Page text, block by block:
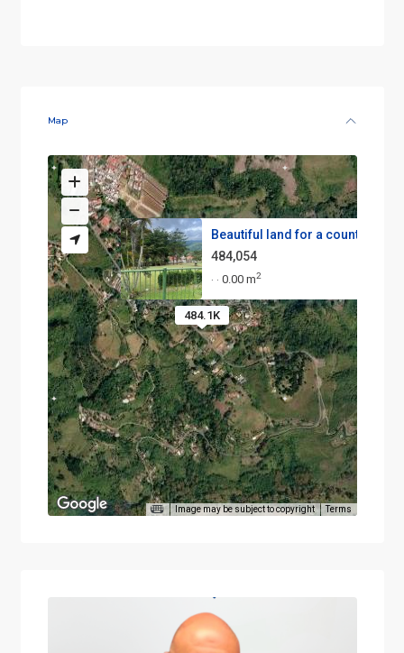
Map
484.1K
Beautiful land for a country h...
484,054
· · 0.00 m2
Image may be subject to copyright Terms